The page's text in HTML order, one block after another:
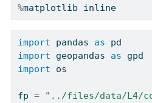
%matplotlib inline
import pandas as pd
import geopandas as gpd
import os
fp =
"../files/data/L4/